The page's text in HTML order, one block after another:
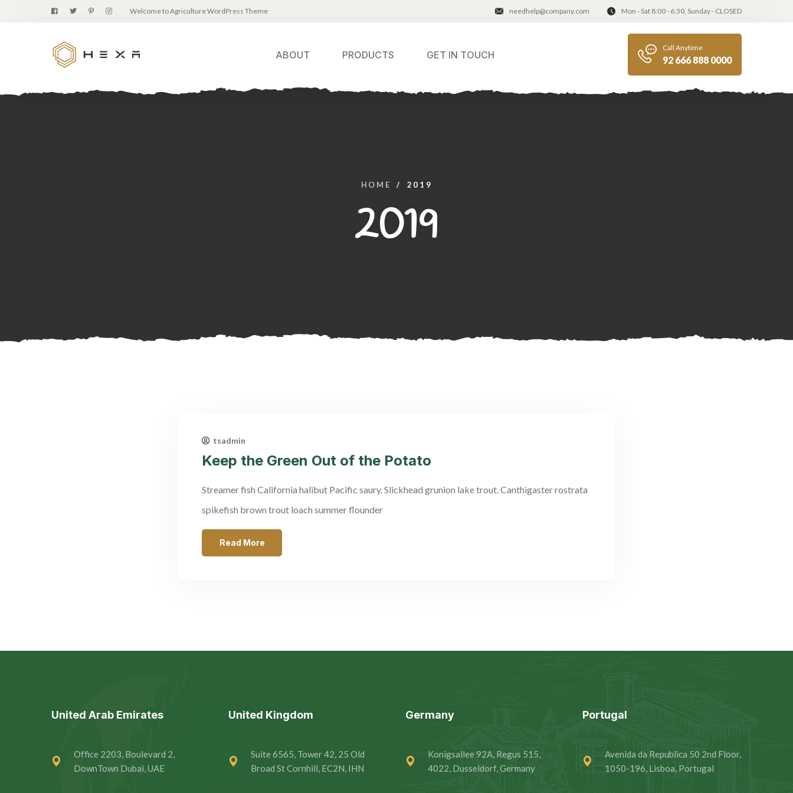
Welcome to Agriculture WordPress Theme needhelp@company.com Mon - Sat 8:00 - 6:30, Sunday - CLOSED
ABOUT PRODUCTS GET IN TOUCH
Call Anytime
92 666 888 0000
HOME / 2019
2019
tsadmin
Keep the Green Out of the Potato
Streamer fish California halibut Pacific saury. Slickhead grunion lake trout. Canthigaster rostrata
spikefish brown trout loach summer flounder
Read More
United Arab Emirates
Office 2203, Boulevard 2,
DownTown Dubai, UAE
United Kingdom
Suite 6565, Tower 42, 25 Old
Broad St Cornhill, EC2N, IHN
Germany
Konigsallee 92A, Regus 515,
4022, Dusseldorf, Germany
Portugal
Avenida da Republica 50 2nd Floor,
1050-196, Lisboa, Portugal